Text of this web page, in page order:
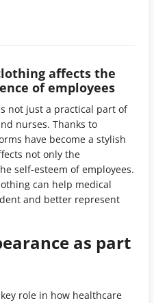
affects the
of employees
not just a practical part of
nurses. Thanks to
have become a stylish
not only the
self-esteem of employees.
can help medical
and better represent
as part
role in how healthcare